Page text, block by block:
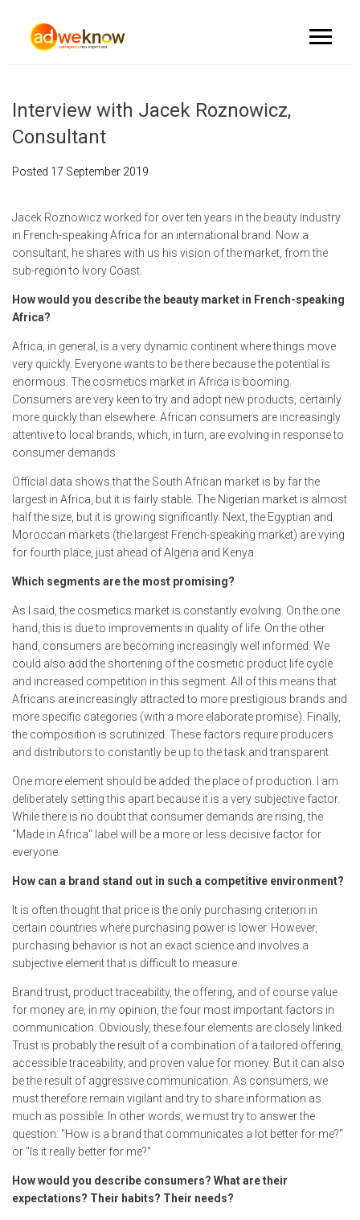
Interview with Jacek Roznowicz,
Consultant
Posted 17 September 2019
Jacek Roznowicz worked for over ten years in the beauty industry
in French-speaking Africa for an international brand. Now a
consultant, he shares with us his vision of the market, from the
sub-region to Ivory Coast.
How would you describe the beauty market in French-speaking
Africa?
Africa, in general, is a very dynamic continent where things move
very quickly. Everyone wants to be there because the potential is
enormous. The cosmetics market in Africa is booming.
Consumers are very keen to try and adopt new products, certainly
more quickly than elsewhere. African consumers are increasingly
attentive to local brands, which, in turn, are evolving in response to
consumer demands.
Official data shows that the South African market is by far the
largest in Africa, but it is fairly stable. The Nigerian market is almost
half the size, but it is growing significantly. Next, the Egyptian and
Moroccan markets (the largest French-speaking market) are vying
for fourth place, just ahead of Algeria and Kenya.
Which segments are the most promising?
As I said, the cosmetics market is constantly evolving. On the one
hand, this is due to improvements in quality of life. On the other
hand, consumers are becoming increasingly well informed. We
could also add the shortening of the cosmetic product life cycle
and increased competition in this segment. All of this means that
Africans are increasingly attracted to more prestigious brands and
more specific categories (with a more elaborate promise). Finally,
the composition is scrutinized. These factors require producers
and distributors to constantly be up to the task and transparent.
One more element should be added: the place of production. I am
deliberately setting this apart because it is a very subjective factor.
While there is no doubt that consumer demands are rising, the
"Made in Africa" label will be a more or less decisive factor for
everyone.
How can a brand stand out in such a competitive environment?
It is often thought that price is the only purchasing criterion in
certain countries where purchasing power is lower. However,
purchasing behavior is not an exact science and involves a
subjective element that is difficult to measure.
Brand trust, product traceability, the offering, and of course value
for money are, in my opinion, the four most important factors in
communication. Obviously, these four elements are closely linked.
Trust is probably the result of a combination of a tailored offering,
accessible traceability, and proven value for money. But it can also
be the result of aggressive communication. As consumers, we
must therefore remain vigilant and try to share information as
much as possible. In other words, we must try to answer the
question: "How is a brand that communicates a lot better for me?"
or "Is it really better for me?"
How would you describe consumers? What are their
expectations? Their habits? Their needs?